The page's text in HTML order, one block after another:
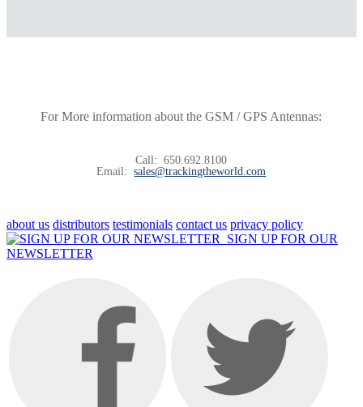
For More information about the GSM / GPS Antennas:
Call: 650.692.8100
Email: sales@trackingtheworld.com
about us distributors testimonials contact us privacy policy
SIGN UP FOR OUR
NEWSLETTER